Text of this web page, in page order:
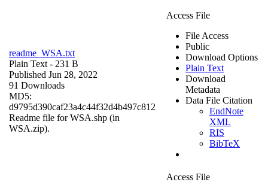
readme_WSA.txt
Plain Text - 231 B
Published Jun 28, 2022
91 Downloads
MD5:
d9795d390caf23a4c44f32d4b497c812
Readme file for WSA.shp (in
WSA.zip).
Access File
File Access
Public
Download Options
Plain Text
Download
Metadata
Data File Citation
EndNote
XML
RIS
BibTeX
Access File